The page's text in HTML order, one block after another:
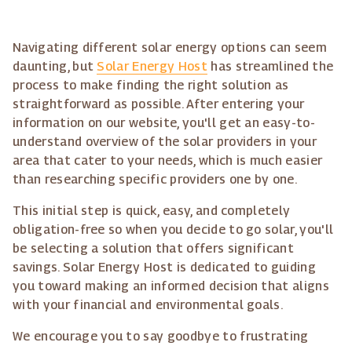
Navigating different solar energy options can seem
daunting, but Solar Energy Host has streamlined the
process to make finding the right solution as
straightforward as possible. After entering your
information on our website, you'll get an easy-to-
understand overview of the solar providers in your
area that cater to your needs, which is much easier
than researching specific providers one by one.
This initial step is quick, easy, and completely
obligation-free so when you decide to go solar, you'll
be selecting a solution that offers significant
savings. Solar Energy Host is dedicated to guiding
you toward making an informed decision that aligns
with your financial and environmental goals.
We encourage you to say goodbye to frustrating